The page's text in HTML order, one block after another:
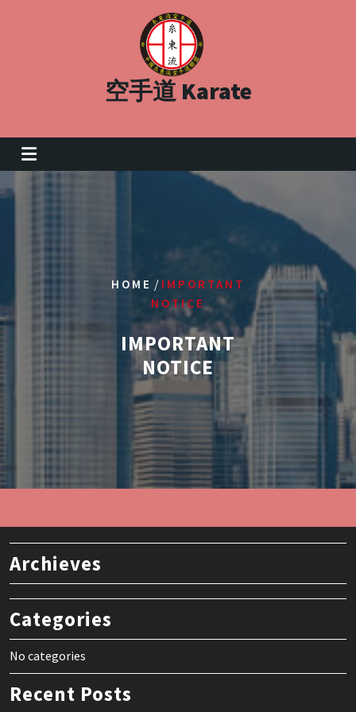
空手道 Karate
HOME / IMPORTANT
NOTICE
IMPORTANT
NOTICE
Archieves
Categories
No categories
Recent Posts